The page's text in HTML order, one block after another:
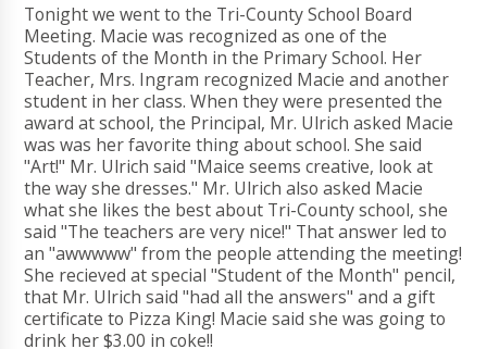
Tonight we went to the Tri-County School Board
Meeting. Macie was recognized as one of the
Students of the Month in the Primary School. Her
Teacher, Mrs. Ingram recognized Macie and another
student in her class. When they were presented the
award at school, the Principal, Mr. Ulrich asked Macie
was was her favorite thing about school. She said
"Art!" Mr. Ulrich said "Maice seems creative, look at
the way she dresses." Mr. Ulrich also asked Macie
what she likes the best about Tri-County school, she
said "The teachers are very nice!" That answer led to
an "awwwww" from the people attending the meeting!
She recieved at special "Student of the Month" pencil,
that Mr. Ulrich said "had all the answers" and a gift
certificate to Pizza King! Macie said she was going to
drink her $3.00 in coke!!